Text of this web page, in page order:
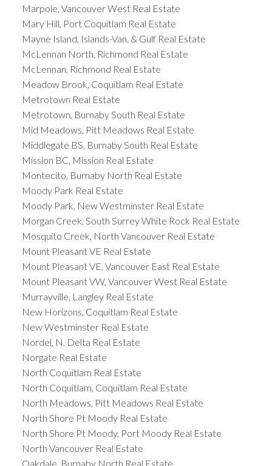
Marpole, Vancouver West Real Estate
Mary Hill, Port Coquitlam Real Estate
Mayne Island, Islands-Van. & Gulf Real Estate
McLennan North, Richmond Real Estate
McLennan, Richmond Real Estate
Meadow Brook, Coquitlam Real Estate
Metrotown Real Estate
Metrotown, Burnaby South Real Estate
Mid Meadows, Pitt Meadows Real Estate
Middlegate BS, Burnaby South Real Estate
Mission BC, Mission Real Estate
Montecito, Burnaby North Real Estate
Moody Park Real Estate
Moody Park, New Westminster Real Estate
Morgan Creek, South Surrey White Rock Real Estate
Mosquito Creek, North Vancouver Real Estate
Mount Pleasant VE Real Estate
Mount Pleasant VE, Vancouver East Real Estate
Mount Pleasant VW, Vancouver West Real Estate
Murrayville, Langley Real Estate
New Horizons, Coquitlam Real Estate
New Westminster Real Estate
Nordel, N. Delta Real Estate
Norgate Real Estate
North Coquitlam Real Estate
North Coquitlam, Coquitlam Real Estate
North Meadows, Pitt Meadows Real Estate
North Shore Pt Moody Real Estate
North Shore Pt Moody, Port Moody Real Estate
North Vancouver Real Estate
Oakdale, Burnaby North Real Estate